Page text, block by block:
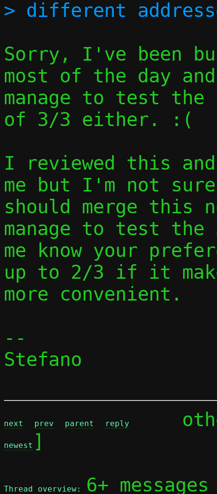
Sorry, I've been
most of the day
manage to test
of 3/3 either. :(
I reviewed this
me but I'm not
should merge this
manage to test
me know your
up to 2/3 if it
more convenient.
--
Stefano
next prev parent reply
newest ]
Thread overview: 6+